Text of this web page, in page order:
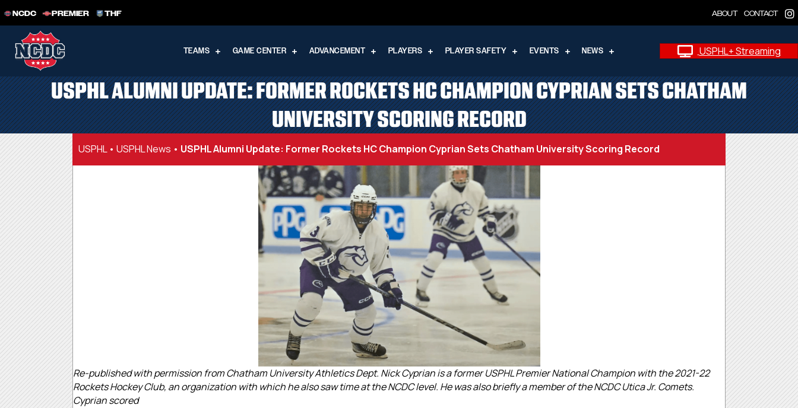
NCDC PREMIER THF ABOUT CONTACT
TEAMS GAME CENTER ADVANCEMENT PLAYERS PLAYER SAFETY EVENTS NEWS USPHL+ Streaming
USPHL ALUMNI UPDATE: FORMER ROCKETS HC CHAMPION CYPRIAN SETS CHATHAM
UNIVERSITY SCORING RECORD
USPHL• USPHL News • USPHL Alumni Update: Former Rockets HC Champion Cyprian Sets Chatham University Scoring Record
Re-published with permission from Chatham University Athletics Dept. Nick Cyprian is a former USPHL Premier National Champion with the 2021-22
Rockets Hockey Club, an organization with which he also saw time at the NCDC level. He was also briefly a member of the NCDC Utica Jr. Comets.
Cyprian scored